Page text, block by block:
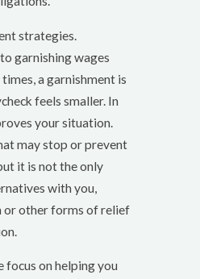
strategies.
garnishing wages
a garnishment is
feels smaller. In
your situation.
may stop or prevent
it is not the only
with you,
or other forms of relief
focus on helping you